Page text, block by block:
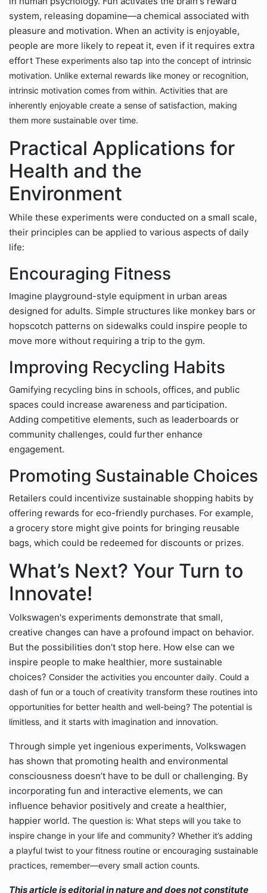
system, releasing dopamine—a chemical associated with
pleasure and motivation. When an activity is enjoyable,
people are more likely to repeat it, even if it requires extra
effort These experiments also tap into the concept of intrinsic
motivation. Unlike external rewards like money or recognition,
intrinsic motivation comes from within. Activities that are
inherently enjoyable create a sense of satisfaction, making
them more sustainable over time.
Practical Applications for
Health and the
Environment
While these experiments were conducted on a small scale,
their principles can be applied to various aspects of daily
life:
Encouraging Fitness
Imagine playground-style equipment in urban areas
designed for adults. Simple structures like monkey bars or
hopscotch patterns on sidewalks could inspire people to
move more without requiring a trip to the gym.
Improving Recycling Habits
Gamifying recycling bins in schools, offices, and public
spaces could increase awareness and participation.
Adding competitive elements, such as leaderboards or
community challenges, could further enhance
engagement.
Promoting Sustainable Choices
Retailers could incentivize sustainable shopping habits by
offering rewards for eco-friendly purchases. For example,
a grocery store might give points for bringing reusable
bags, which could be redeemed for discounts or prizes.
What’s Next? Your Turn to
Innovate!
Volkswagen's experiments demonstrate that small,
creative changes can have a profound impact on behavior.
But the possibilities don’t stop here. How else can we
inspire people to make healthier, more sustainable
choices? Consider the activities you encounter daily. Could a
dash of fun or a touch of creativity transform these routines into
opportunities for better health and well-being? The potential is
limitless, and it starts with imagination and innovation.
Through simple yet ingenious experiments, Volkswagen
has shown that promoting health and environmental
consciousness doesn’t have to be dull or challenging. By
incorporating fun and interactive elements, we can
influence behavior positively and create a healthier,
happier world. The question is: What steps will you take to
inspire change in your life and community? Whether it’s adding
a playful twist to your fitness routine or encouraging sustainable
practices, remember—every small action counts.
This article is editorial in nature and does not constitute